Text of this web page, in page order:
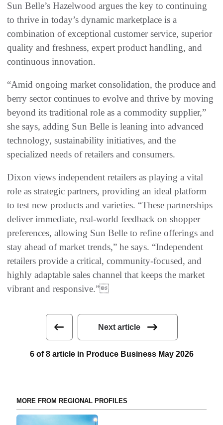
Sun Belle’s Hazelwood argues the key to continuing
to thrive in today’s dynamic marketplace is a
combination of exceptional customer service, superior
quality and freshness, expert product handling, and
continuous innovation.
“Amid ongoing market consolidation, the produce and
berry sector continues to evolve and thrive by moving
beyond its traditional role as a commodity supplier,”
she says, adding Sun Belle is leaning into advanced
technology, sustainability initiatives, and the
specialized needs of retailers and consumers.
Dixon views independent retailers as playing a vital
role as strategic partners, providing an ideal platform
to test new products and varieties. “These partnerships
deliver immediate, real-world feedback on shopper
preferences, allowing Sun Belle to refine offerings and
stay ahead of market trends,” he says. “Independent
retailers provide a critical, community-focused, and
highly adaptable sales channel that keeps the market
vibrant and responsive.”
Next article
6 of 8 article in Produce Business May 2026
MORE FROM REGIONAL PROFILES